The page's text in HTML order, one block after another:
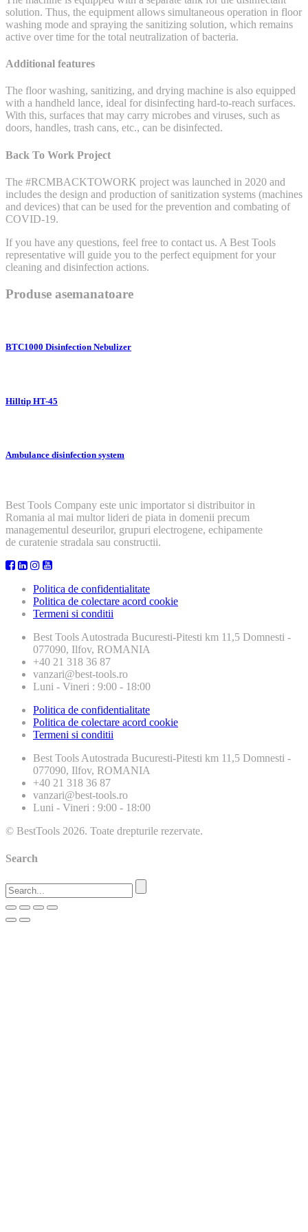
solution. Thus, the equipment allows simultaneous operation in floor
washing mode and spraying the sanitizing solution, which remains
active over time for the total neutralization of bacteria.
Additional features
The floor washing, sanitizing, and drying machine is also equipped
with a handheld lance, ideal for disinfecting hard-to-reach surfaces.
With this, surfaces that may carry microbes and viruses, such as
doors, handles, trash cans, etc., can be disinfected.
Back To Work Project
The #RCMBACKTOWORK project was launched in 2020 and
includes the design and production of sanitization systems (machines
and devices) that can be used for the prevention and combating of
COVID-19.
If you have any questions, feel free to contact us. A Best Tools
representative will guide you to the perfect equipment for your
cleaning and disinfection actions.
Produse asemanatoare
BTC1000 Disinfection Nebulizer
Hilltip HT-45
Ambulance disinfection system
Best Tools Company este unic importator si distribuitor in
Romania al mai multor lideri de piata in domenii precum
managementul deseurilor, grupuri electrogene, echipamente
de curatenie stradala sau constructii.
Politica de confidentialitate
Politica de colectare acord cookie
Termeni si conditii
Best Tools Autostrada Bucuresti-Pitesti km 11,5 Domnesti -
077090, Ilfov, ROMANIA
+40 21 318 36 87
vanzari@best-tools.ro
Luni - Vineri : 9:00 - 18:00
Politica de confidentialitate
Politica de colectare acord cookie
Termeni si conditii
Best Tools Autostrada Bucuresti-Pitesti km 11,5 Domnesti -
077090, Ilfov, ROMANIA
+40 21 318 36 87
vanzari@best-tools.ro
Luni - Vineri : 9:00 - 18:00
© BestTools 2026. Toate drepturile rezervate.
Search